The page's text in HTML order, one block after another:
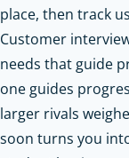
place, then track
Customer
needs that guide
one guides
larger rivals
soon turns you